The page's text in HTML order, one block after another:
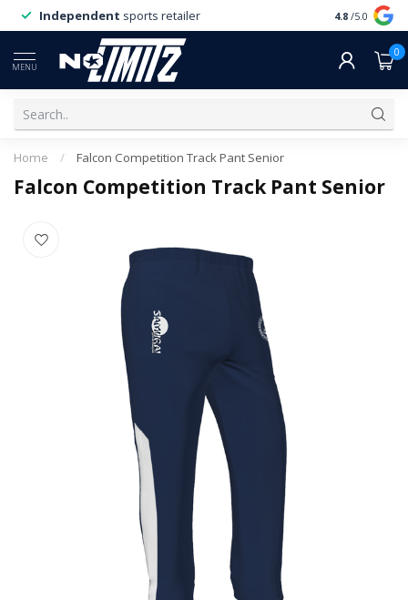
Independent sports retailer 4.8 /5.0
MENU
0
Home / Falcon Competition Track Pant Senior
Falcon Competition Track Pant Senior